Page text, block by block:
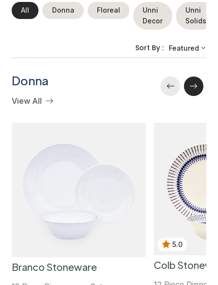
All Donna Floreal
Unni
Decor
Unni
Solids
Sort By : Featured
Donna
View All
Branco Stoneware
5.0
Colb